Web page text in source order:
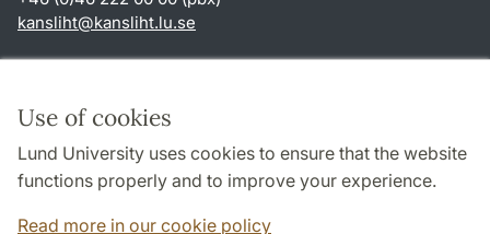
Use of cookies
Lund University uses cookies to ensure that the website
functions properly and to improve your experience.
Read more in our cookie policy
kansliht@kansliht.lu.se
About this website and cookies
Privacy policy
Accessibility